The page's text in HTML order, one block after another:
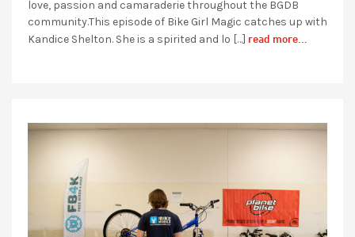
love, passion and camaraderie throughout the BGDB
community.This episode of Bike Girl Magic catches up with
Kandice Shelton. She is a spirited and lo […] read more...